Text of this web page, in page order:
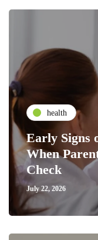
health
Early Signs
When
Check
July 22, 2026